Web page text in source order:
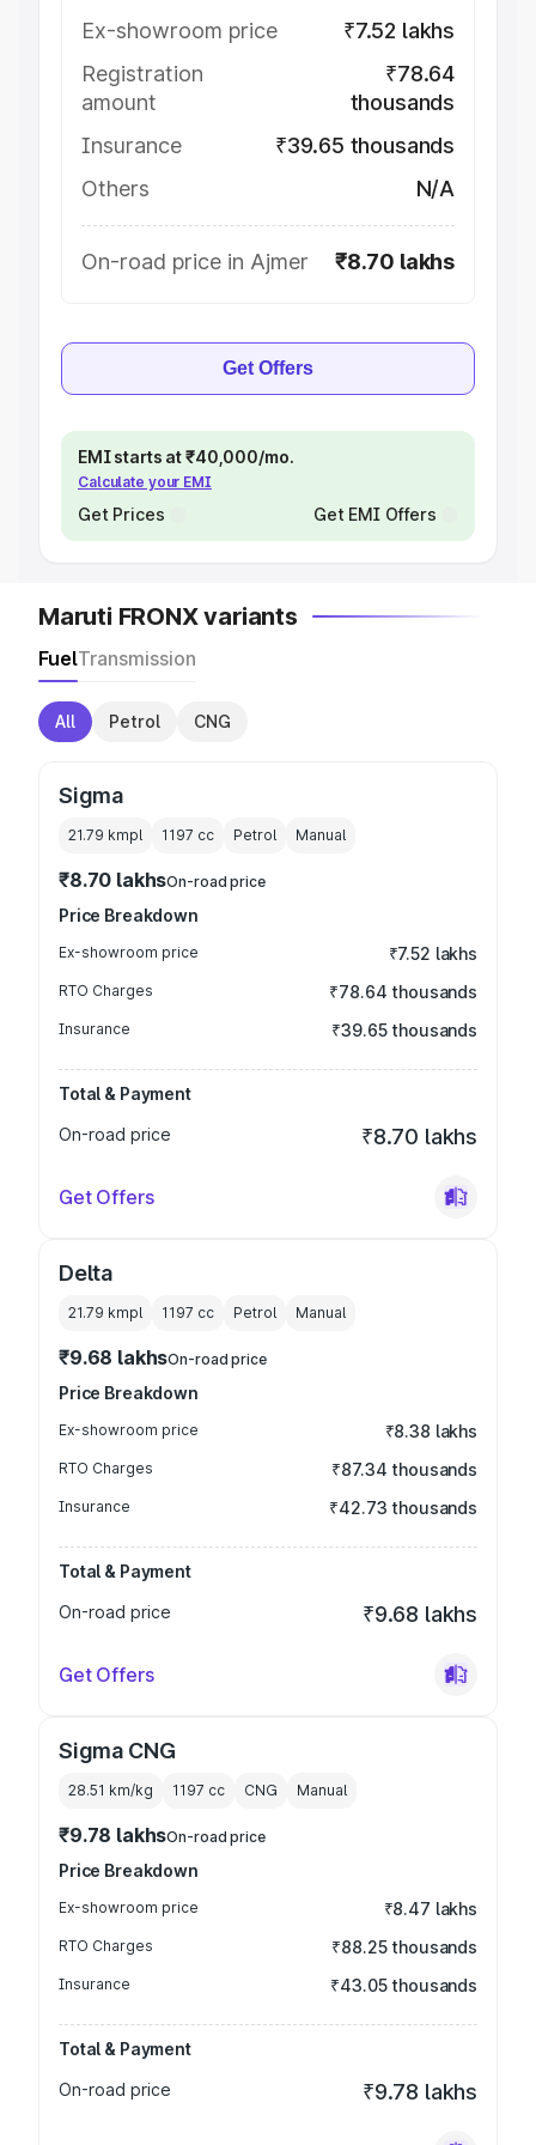
Ex-showroom price
₹7.52 lakhs
Registration
amount
₹78.64
thousands
Insurance
₹39.65 thousands
Others
N/A
On-road price in Ajmer ₹8.70 lakhs
Get Offers
EMI starts at ₹40,000/mo.
Calculate your EMI
Get Prices Get EMI Offers
Maruti FRONX variants
FuelTransmission
All Petrol CNG
Sigma
21.79 kmpl 1197 cc Petrol Manual
₹8.70 lakhsOn-road price
Price Breakdown
Ex-showroom price ₹7.52 lakhs
RTO Charges ₹78.64 thousands
Insurance ₹39.65 thousands
Total & Payment
On-road price
₹8.70 lakhs
Get Offers
Delta
21.79 kmpl 1197 cc Petrol Manual
₹9.68 lakhsOn-road price
Price Breakdown
Ex-showroom price ₹8.38 lakhs
RTO Charges ₹87.34 thousands
Insurance ₹42.73 thousands
Total & Payment
On-road price
₹9.68 lakhs
Get Offers
Sigma CNG
28.51 km/kg 1197 cc CNG Manual
₹9.78 lakhsOn-road price
Price Breakdown
Ex-showroom price ₹8.47 lakhs
RTO Charges ₹88.25 thousands
Insurance ₹43.05 thousands
Total & Payment
On-road price
₹9.78 lakhs